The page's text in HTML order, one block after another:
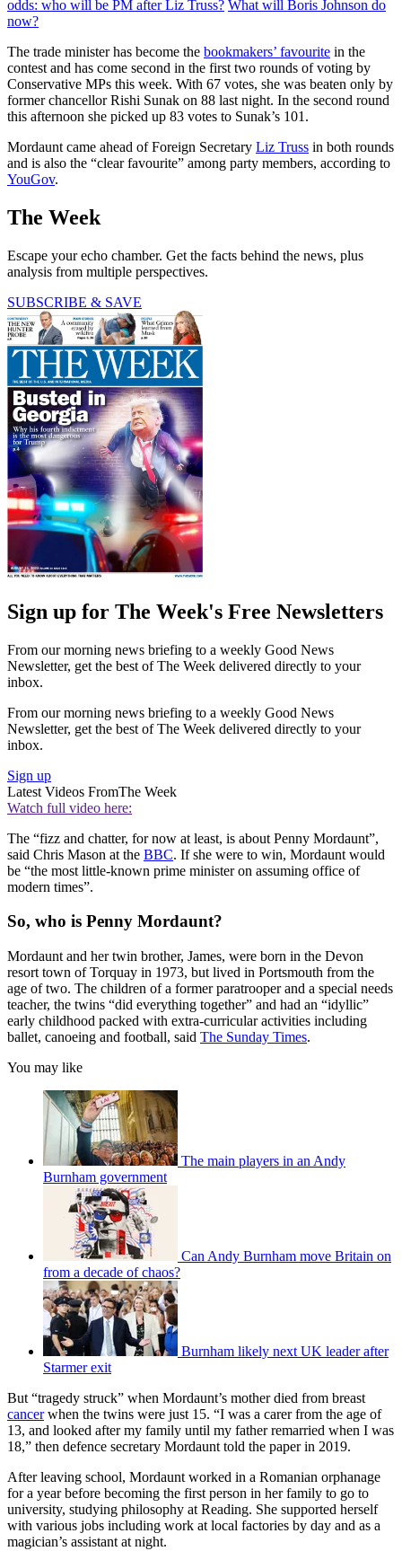
odds: who will be PM after Liz Truss? What will Boris Johnson do
now?
The trade minister has become the bookmakers’ favourite in the
contest and has come second in the first two rounds of voting by
Conservative MPs this week. With 67 votes, she was beaten only by
former chancellor Rishi Sunak on 88 last night. In the second round
this afternoon she picked up 83 votes to Sunak’s 101.
Mordaunt came ahead of Foreign Secretary Liz Truss in both rounds
and is also the “clear favourite” among party members, according to
YouGov.
The Week
Escape your echo chamber. Get the facts behind the news, plus
analysis from multiple perspectives.
SUBSCRIBE & SAVE
Sign up for The Week's Free Newsletters
From our morning news briefing to a weekly Good News
Newsletter, get the best of The Week delivered directly to your
inbox.
From our morning news briefing to a weekly Good News
Newsletter, get the best of The Week delivered directly to your
inbox.
Sign up
Latest Videos FromThe Week
Watch full video here:
The “fizz and chatter, for now at least, is about Penny Mordaunt”,
said Chris Mason at the BBC. If she were to win, Mordaunt would
be “the most little-known prime minister on assuming office of
modern times”.
So, who is Penny Mordaunt?
Mordaunt and her twin brother, James, were born in the Devon
resort town of Torquay in 1973, but lived in Portsmouth from the
age of two. The children of a former paratrooper and a special needs
teacher, the twins “did everything together” and had an “idyllic”
early childhood packed with extra-curricular activities including
ballet, canoeing and football, said The Sunday Times.
You may like
The main players in an Andy
Burnham government
Can Andy Burnham move Britain on
from a decade of chaos?
Burnham likely next UK leader after
Starmer exit
But “tragedy struck” when Mordaunt’s mother died from breast
cancerwhen the twins were just 15. “I was a carer from the age of
13, and looked after my family until my father remarried when I was
18,” then defence secretary Mordaunt told the paper in 2019.
After leaving school, Mordaunt worked in a Romanian orphanage
for a year before becoming the first person in her family to go to
university, studying philosophy at Reading. She supported herself
with various jobs including work at local factories by day and as a
magician’s assistant at night.